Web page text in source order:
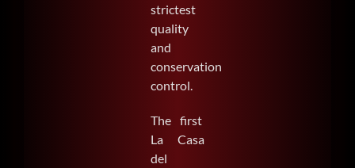
strictest
quality
and
conservation
control.
The first
La Casa
del